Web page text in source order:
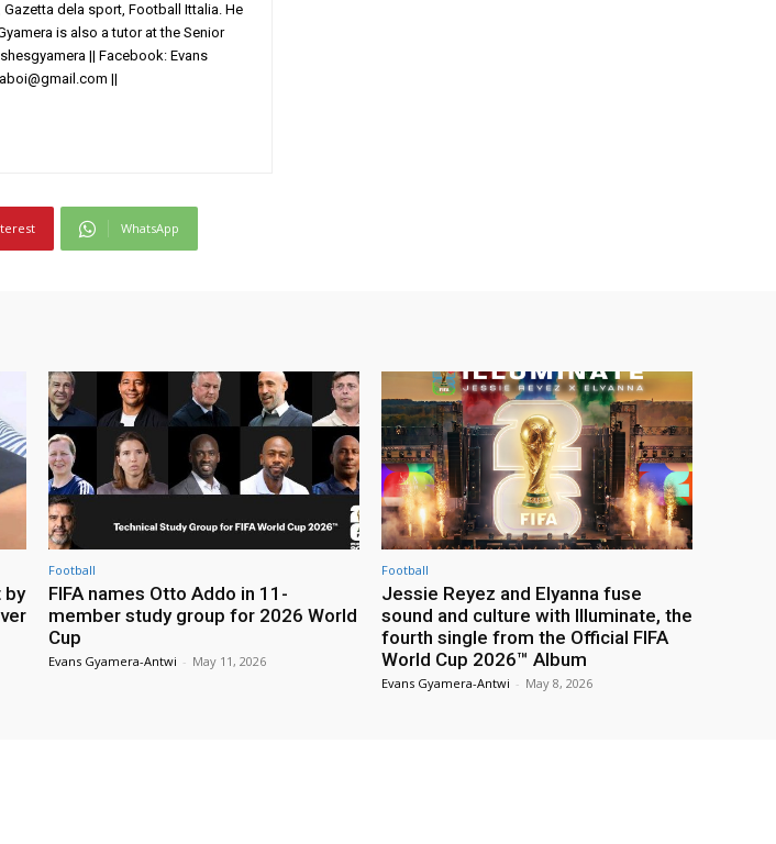
dela sport, Football Ittalia. He
is also a tutor at the Senior
|| Facebook: Evans
||
WhatsApp
by
Football
FIFA names Otto Addo in 11-
member study group for 2026 World
Cup
Evans Gyamera-Antwi - May 11, 2026
Football
Jessie Reyez and Elyanna fuse
sound and culture with Illuminate, the
fourth single from the Official FIFA
World Cup 2026™ Album
Evans Gyamera-Antwi - May 8, 2026